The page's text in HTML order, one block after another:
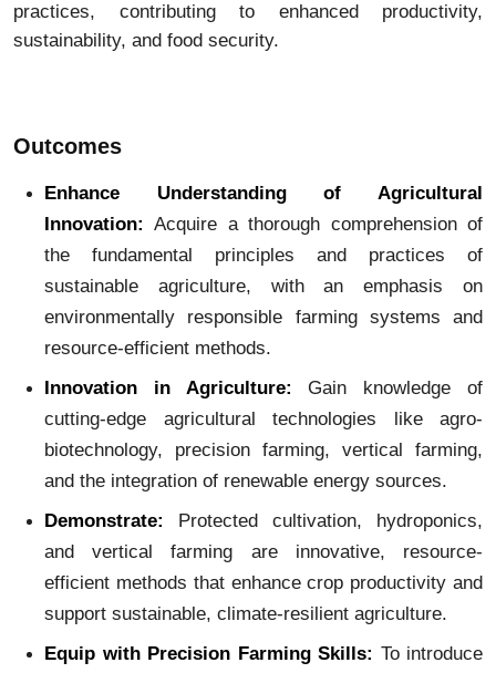
practices, contributing to enhanced productivity,
sustainability, and food security.
Outcomes
Enhance Understanding of Agricultural
Innovation: Acquire a thorough comprehension of
the fundamental principles and practices of
sustainable agriculture, with an emphasis on
environmentally responsible farming systems and
resource-efficient methods.
Innovation in Agriculture:Gain knowledge of
cutting-edge agricultural technologies like agro-
biotechnology, precision farming, vertical farming,
and the integration of renewable energy sources.
Demonstrate:
Protected cultivation, hydroponics,
and vertical farming are innovative, resource-
efficient methods that enhance crop productivity and
support sustainable, climate-resilient agriculture.
Equip with Precision Farming Skills: To introduce